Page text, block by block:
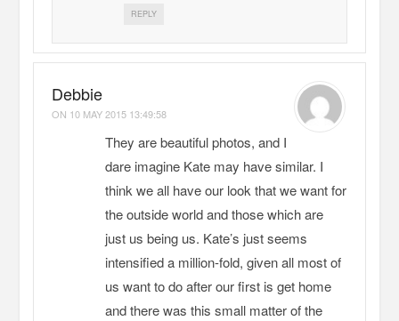
REPLY
Debbie
ON 10 MAY 2015 13:49:58
They are beautiful photos, and I
dare imagine Kate may have similar. I
think we all have our look that we want for
the outside world and those which are
just us being us. Kate’s just seems
intensified a million-fold, given all most of
us want to do after our first is get home
and there was this small matter of the